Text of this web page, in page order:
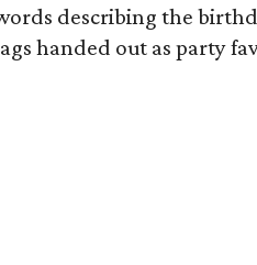
describing the
handed out as party